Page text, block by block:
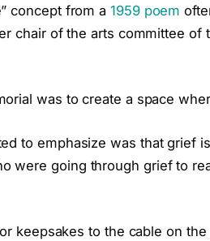
concept from a1959 poem
chair of the arts committee of
was to create a space
to emphasize was that grief is
were going through grief to
keepsakes to the cable on